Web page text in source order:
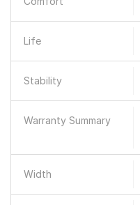
Life
Stability
Warranty Summary
Width